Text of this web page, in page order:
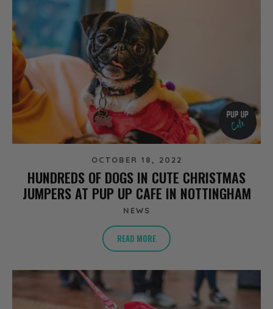
OCTOBER 18, 2022
HUNDREDS OF DOGS IN CUTE CHRISTMAS
JUMPERS AT PUP UP CAFE IN NOTTINGHAM
NEWS
READ MORE